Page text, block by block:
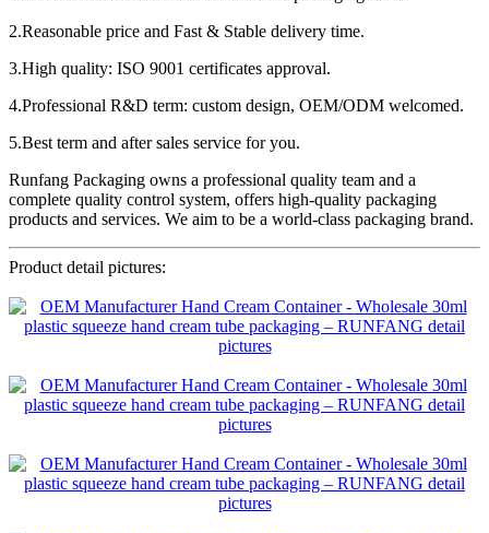
2.Reasonable price and Fast & Stable delivery time.
3.High quality: ISO 9001 certificates approval.
4.Professional R&D term: custom design, OEM/ODM welcomed.
5.Best term and after sales service for you.
Runfang Packaging owns a professional quality team and a
complete quality control system, offers high-quality packaging
products and services. We aim to be a world-class packaging brand.
Product detail pictures: